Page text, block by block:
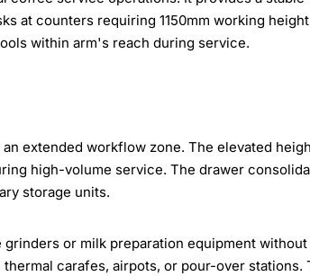
at counters requiring 1150mm working
within arm's reach during service.
extended workflow zone. The elevated
high-volume service. The drawer
storage units.
or milk preparation equipment without
carafes, airpots, or pour-over stations.